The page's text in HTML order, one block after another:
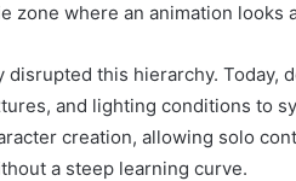
zone where an animation
disrupted this hierarchy. Today,
and lighting conditions to
creation, allowing solo
a steep learning curve.